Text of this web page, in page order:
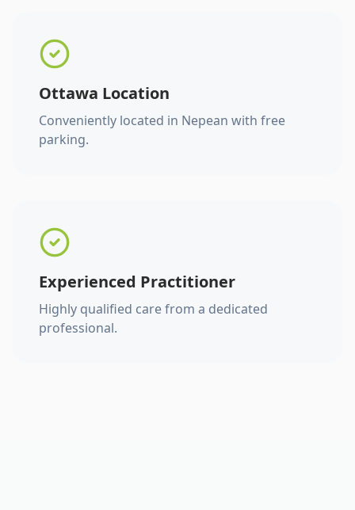
Ottawa Location
Conveniently located in Nepean with free
parking.
Experienced Practitioner
Highly qualified care from a dedicated
professional.